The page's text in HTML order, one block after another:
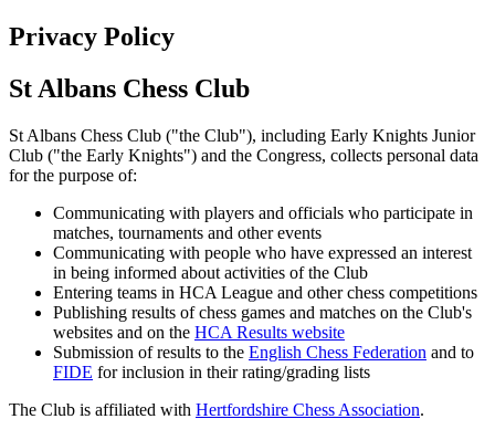
Privacy Policy
St Albans Chess Club
St Albans Chess Club ("the Club"), including Early Knights Junior
Club ("the Early Knights") and the Congress, collects personal data
for the purpose of:
Communicating with players and officials who participate in
matches, tournaments and other events
Communicating with people who have expressed an interest
in being informed about activities of the Club
Entering teams in HCA League and other chess competitions
Publishing results of chess games and matches on the Club's
websites and on the HCA Results website
Submission of results to the English Chess Federation and to
FIDE for inclusion in their rating/grading lists
The Club is affiliated with Hertfordshire Chess Association.